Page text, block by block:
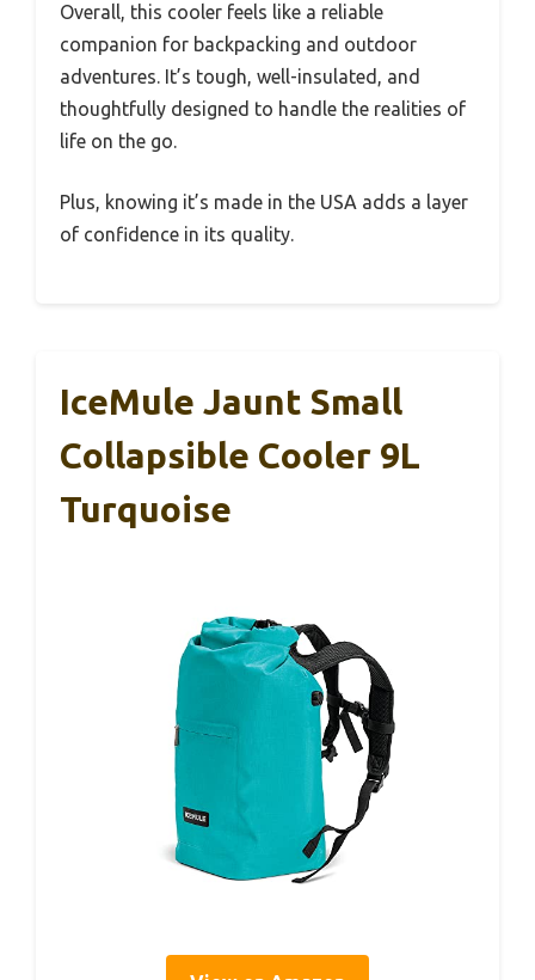
Overall, this cooler feels like a reliable
companion for backpacking and outdoor
adventures. It’s tough, well-insulated, and
thoughtfully designed to handle the realities of
life on the go.
Plus, knowing it’s made in the USA adds a layer
of confidence in its quality.
IceMule Jaunt Small
Collapsible Cooler 9L
Turquoise